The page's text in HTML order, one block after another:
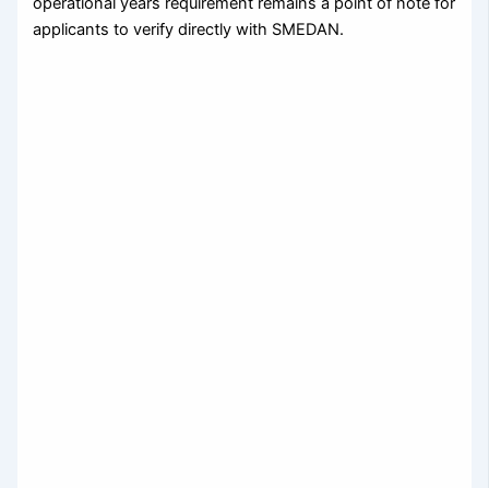
applicants to verify directly with SMEDAN.